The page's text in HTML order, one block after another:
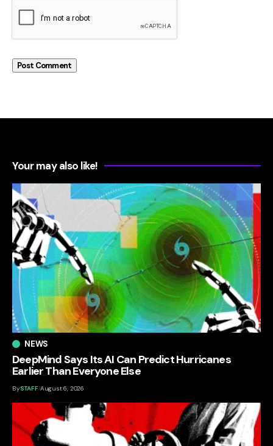
Your may also like!
NEWS
DeepMind Says Its AI Can Predict Hurricanes
Earlier Than Everyone Else
BySTAFF August 6, 2026